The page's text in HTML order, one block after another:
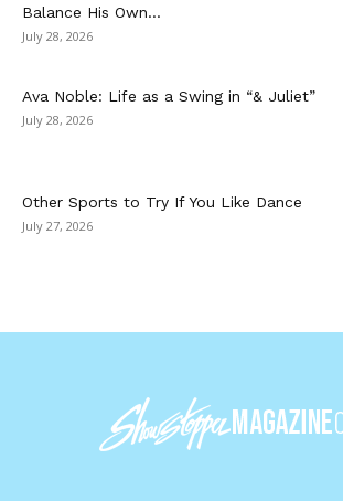
Balance His Own...
July 28, 2026
Ava Noble: Life as a Swing in “& Juliet”
July 28, 2026
Other Sports to Try If You Like Dance
July 27, 2026